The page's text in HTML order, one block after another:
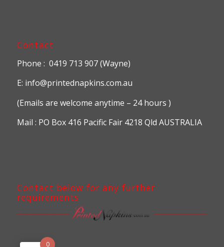
Contact
Phone : 0419 713 907 (Wayne)
E: info@printednapkins.com.au
(Emails are welcome anytime – 24 hours )
Mail : PO Box 416 Pacific Fair 4218 Qld AUSTRALIA
Contact below for any further
requirements
0